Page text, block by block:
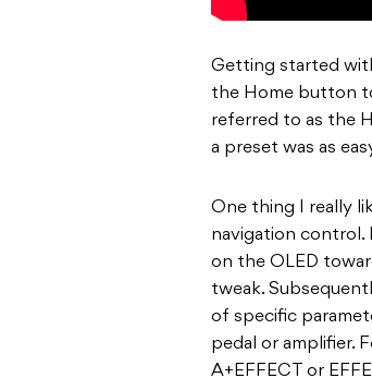
Getting started
the Home button
referred to as the
a preset was as
One thing I really
navigation control.
on the OLED
tweak.
of specific
pedal or amplifier.
A+EFFECT or